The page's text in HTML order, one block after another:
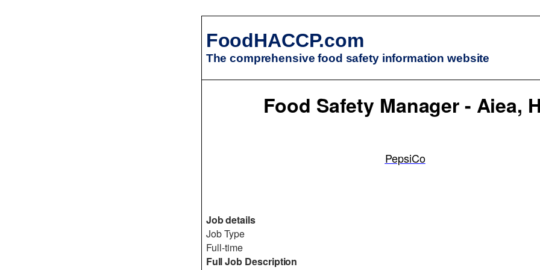
FoodHACCP.com
The comprehensive food safety information website
Food Safety Manager - Aiea,
PepsiCo
Job details
Job Type
Full-time
Full Job Description